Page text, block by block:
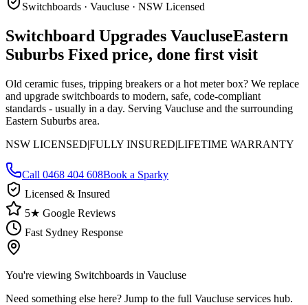
Switchboards · Vaucluse · NSW Licensed
Switchboard Upgrades VaucluseEastern
Suburbs Fixed price, done first visit
Old ceramic fuses, tripping breakers or a hot meter box? We replace
and upgrade switchboards to modern, safe, code-compliant
standards - usually in a day. Serving Vaucluse and the surrounding
Eastern Suburbs area.
NSW LICENSED|FULLY INSURED|LIFETIME WARRANTY
Call 0468 404 608Book a Sparky
Licensed & Insured
5★ Google Reviews
Fast Sydney Response
You're viewing Switchboards in Vaucluse
Need something else here? Jump to the full Vaucluse services hub.